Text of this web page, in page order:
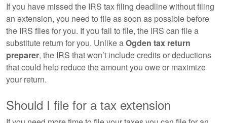
If you have missed the IRS tax filing deadline without filing
an extension, you need to file as soon as possible before
the IRS files for you. If you fail to file, the IRS can file a
substitute return for you. Unlike aOgden tax return
preparer, the IRS that won’t include credits or deductions
that could help reduce the amount you owe or maximize
your return.
Should I file for a tax extension